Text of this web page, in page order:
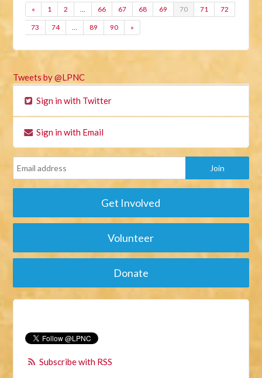
« 1 2 … 66 67 68 69 70 71 72
73 74 … 89 90 »
Tweets by @LPNC
Sign in with Twitter
Sign in with Email
Get Involved
Volunteer
Donate
Subscribe with RSS